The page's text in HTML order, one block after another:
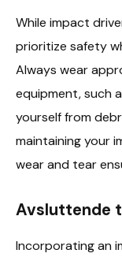
While impact
prioritize safety
Always wear
equipment, such
yourself from
maintaining your
wear and tear
Avsluttende
Incorporating an